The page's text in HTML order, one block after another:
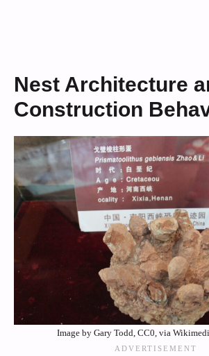
Nest Architecture
Construction
Image by Gary Todd, CC0, via